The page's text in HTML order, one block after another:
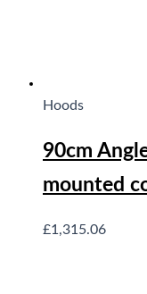
Hoods
90cm
mounted
£1,315.06